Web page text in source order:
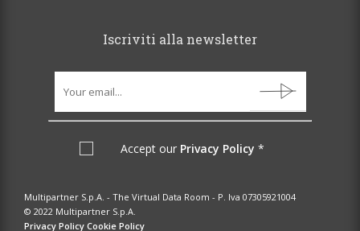
Iscriviti alla newsletter
Accept our Privacy Policy *
Multipartner S.p.A. - The Virtual Data Room - P. Iva 07305921004
© 2022 Multipartner S.p.A.
Privacy Policy Cookie Policy